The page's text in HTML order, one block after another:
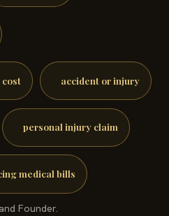
accident or injury
personal injury claim
medical bills
Founder.